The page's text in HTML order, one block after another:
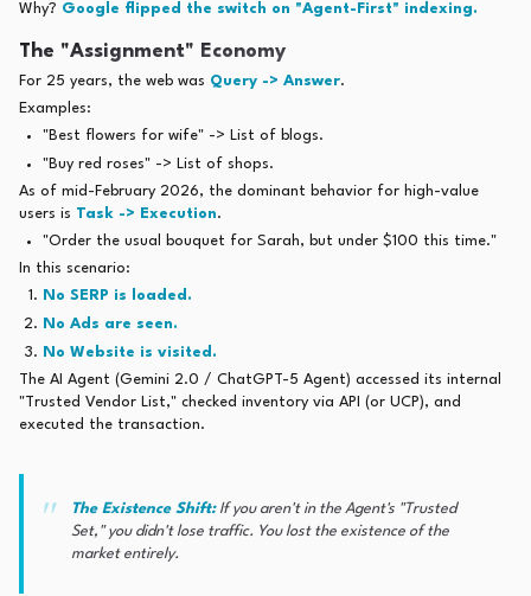
Why? Google flipped the switch on "Agent-First" indexing.
The "Assignment" Economy
For 25 years, the web was Query -> Answer.
Examples:
"Best flowers for wife" -> List of blogs.
"Buy red roses" -> List of shops.
As of mid-February 2026, the dominant behavior for high-value
users is Task -> Execution.
"Order the usual bouquet for Sarah, but under $100 this time."
In this scenario:
No SERP is loaded.
No Ads are seen.
No Website is visited.
The AI Agent (Gemini 2.0 / ChatGPT-5 Agent) accessed its internal
"Trusted Vendor List," checked inventory via API (or UCP), and
executed the transaction.
The Existence Shift:If you aren't in the Agent's "Trusted
Set," you didn't lose traffic. You lost the existence of the
market entirely.